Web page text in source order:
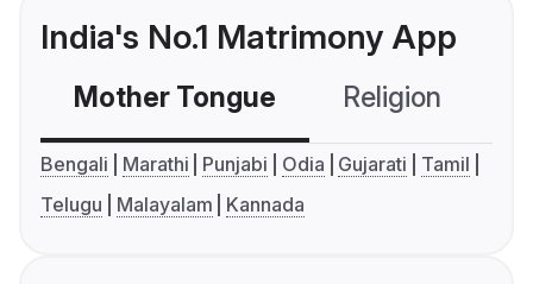
India's No.1 Matrimony App
Mother Tongue Religion
Bengali Marathi Punjabi Odia Gujarati
Tamil
Telugu
Malayalam Kannada